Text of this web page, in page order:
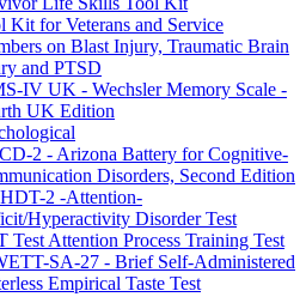
Kit for Veterans and Service
on Blast Injury, Traumatic Brain
and PTSD
IV UK - Wechsler Memory Scale -
UK Edition
2 - Arizona Battery for Cognitive-
Disorders, Second Edition
2 -Attention-
Hyperactivity Disorder Test
Test Attention Process Training Test
SA-27 - Brief Self-Administered
Empirical Taste Test